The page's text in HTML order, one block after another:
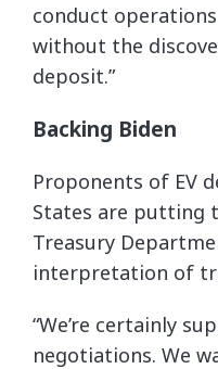
conduct
without the
deposit.”
Backing Biden
Proponents of EV
States are putting
Treasury
interpretation of
“We’re certainly
negotiations. We